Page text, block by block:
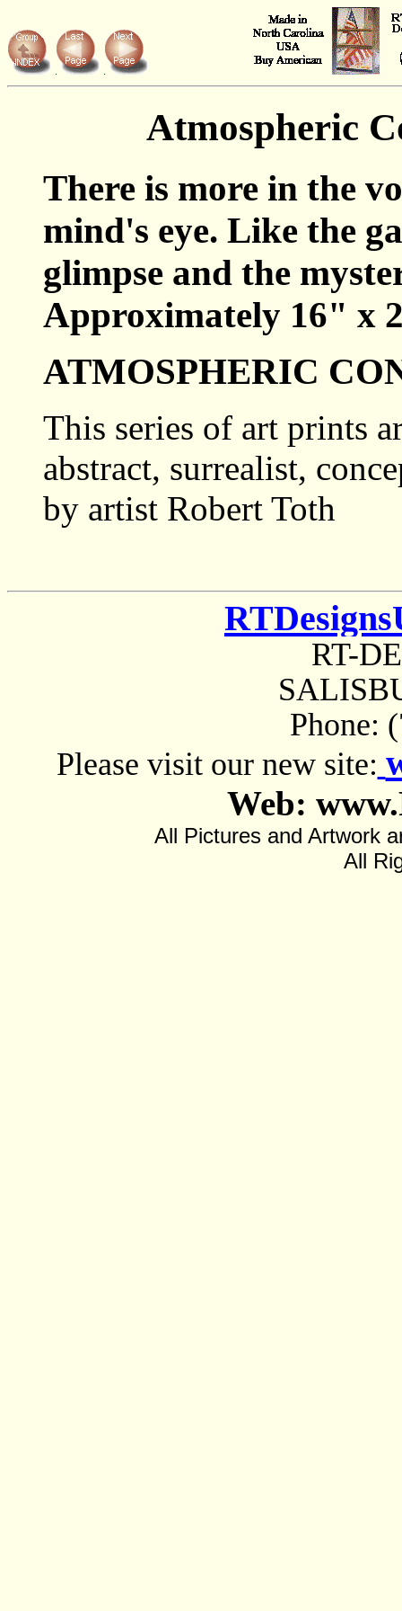
Atmospheric
There is more in the
mind's eye. Like the
glimpse and the
Approximately 16" x
ATMOSPHERIC
This series of art prints
abstract, surrealist,
by artist Robert Toth
RT-
Phone:
Please visit our new site:
Web:
All Pictures and Artwork
All